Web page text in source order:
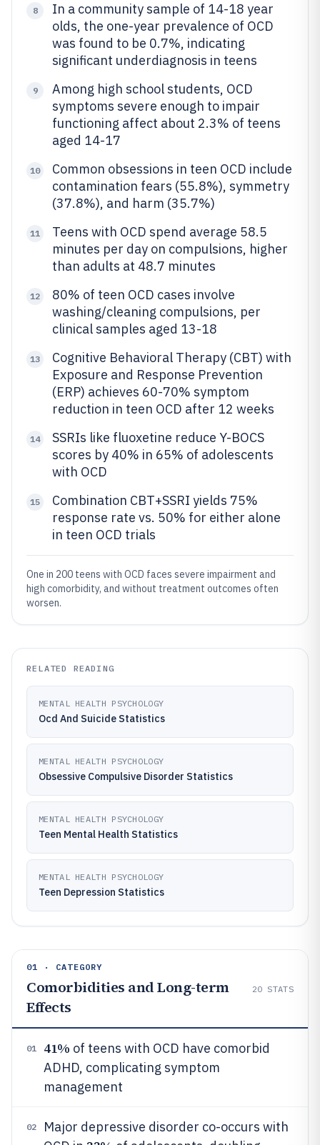
8
In a community sample of 14-18 year
olds, the one-year prevalence of OCD
was found to be 0.7%, indicating
significant underdiagnosis in teens
9
Among high school students, OCD
symptoms severe enough to impair
functioning affect about 2.3% of teens
aged 14-17
10
Common obsessions in teen OCD include
contamination fears (55.8%), symmetry
(37.8%), and harm (35.7%)
11
Teens with OCD spend average 58.5
minutes per day on compulsions, higher
than adults at 48.7 minutes
12
80% of teen OCD cases involve
washing/cleaning compulsions, per
clinical samples aged 13-18
13
Cognitive Behavioral Therapy (CBT) with
Exposure and Response Prevention
(ERP) achieves 60-70% symptom
reduction in teen OCD after 12 weeks
14
SSRIs like fluoxetine reduce Y-BOCS
scores by 40% in 65% of adolescents
with OCD
15
Combination CBT+SSRI yields 75%
response rate vs. 50% for either alone
in teen OCD trials
One in 200 teens with OCD faces severe impairment and
high comorbidity, and without treatment outcomes often
worsen.
RELATED READING
MENTAL HEALTH PSYCHOLOGY
Ocd And Suicide Statistics
MENTAL HEALTH PSYCHOLOGY
Obsessive Compulsive Disorder Statistics
MENTAL HEALTH PSYCHOLOGY
Teen Mental Health Statistics
MENTAL HEALTH PSYCHOLOGY
Teen Depression Statistics
01 · CATEGORY
Comorbidities and Long-term
Effects
20 STATS
01 41% of teens with OCD have comorbid
ADHD, complicating symptom
management
02
Major depressive disorder co-occurs with